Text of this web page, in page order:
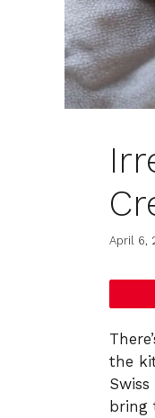
April 6,
the
bring